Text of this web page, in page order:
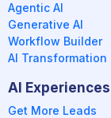
Agentic AI
Generative AI
Workflow Builder
AI Transformation
AI Experiences
Get More Leads